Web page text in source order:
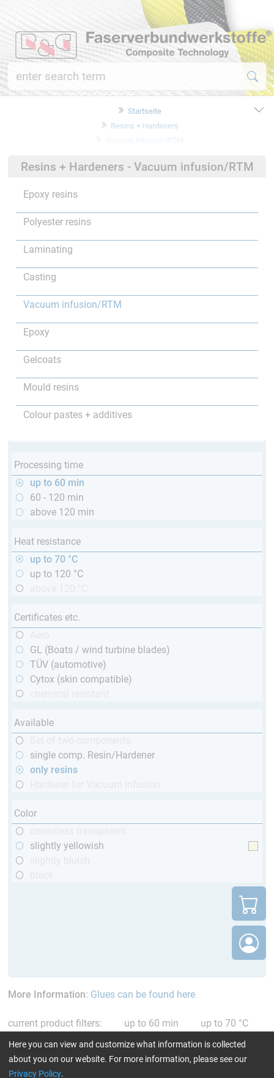
Startseite
Resins + Hardeners
Vacuum infusion/RTM
Resins + Hardeners - Vacuum infusion/RTM
Epoxy resins
Polyester resins
Laminating
Casting
Vacuum infusion/RTM
Epoxy
Gelcoats
Mould resins
Colour pastes + additives
Processing time
up to 60 min
60 - 120 min
above 120 min
Heat resistance
up to 70 °C
up to 120 °C
Certificates etc.
GL (Boats / wind turbine blades)
TÜV (automotive)
Cytox (skin compatible)
Available
single comp. Resin/Hardener
only resins
Color
slightly yellowish
More Information: Glues can be found here
current product filters: up to 60 min
up to 70 °C
only resins Reset all Filters
Here you can view and customize what information is collected
about you on our website. For more information, please see our
Privacy Policy.